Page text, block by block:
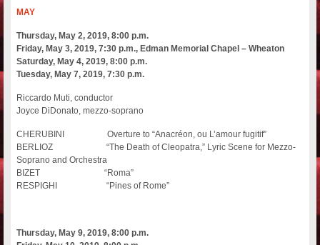
MAY
Thursday, May 2, 2019, 8:00 p.m.
Friday, May 3, 2019, 7:30 p.m., Edman Memorial Chapel – Wheaton
Saturday, May 4, 2019, 8:00 p.m.
Tuesday, May 7, 2019, 7:30 p.m.
Riccardo Muti, conductor
Joyce DiDonato, mezzo-soprano
CHERUBINI Overture to “Anacréon, ou L’amour fugitif”
BERLIOZ “The Death of Cleopatra,” Lyric Scene for Mezzo-
Soprano and Orchestra
BIZET “Roma”
RESPIGHI “Pines of Rome”
Thursday, May 9, 2019, 8:00 p.m.